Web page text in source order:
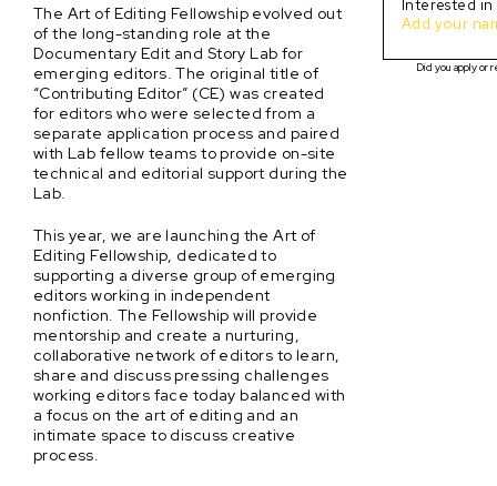
The Art of Editing Fellowship evolved out
of the long-standing role at the
Documentary Edit and Story Lab for
emerging editors. The original title of
“Contributing Editor” (CE) was created
for editors who were selected from a
separate application process and paired
with Lab fellow teams to provide on-site
technical and editorial support during the
Lab.
This year, we are launching the Art of
Editing Fellowship, dedicated to
supporting a diverse group of emerging
editors working in independent
nonfiction. The Fellowship will provide
mentorship and create a nurturing,
collaborative network of editors to learn,
share and discuss pressing challenges
working editors face today balanced with
a focus on the art of editing and an
intimate space to discuss creative
process.
Interested
Add your
Did you apply or